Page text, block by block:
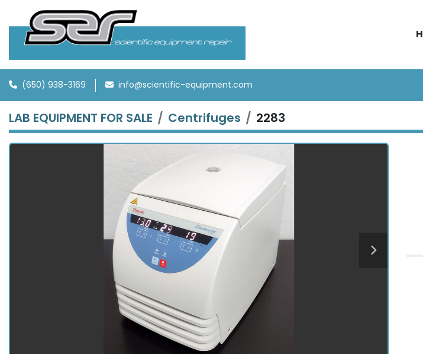
(650) 938-3169 info@scientific-equipment.com
LAB EQUIPMENT FOR SALE Centrifuges 2283